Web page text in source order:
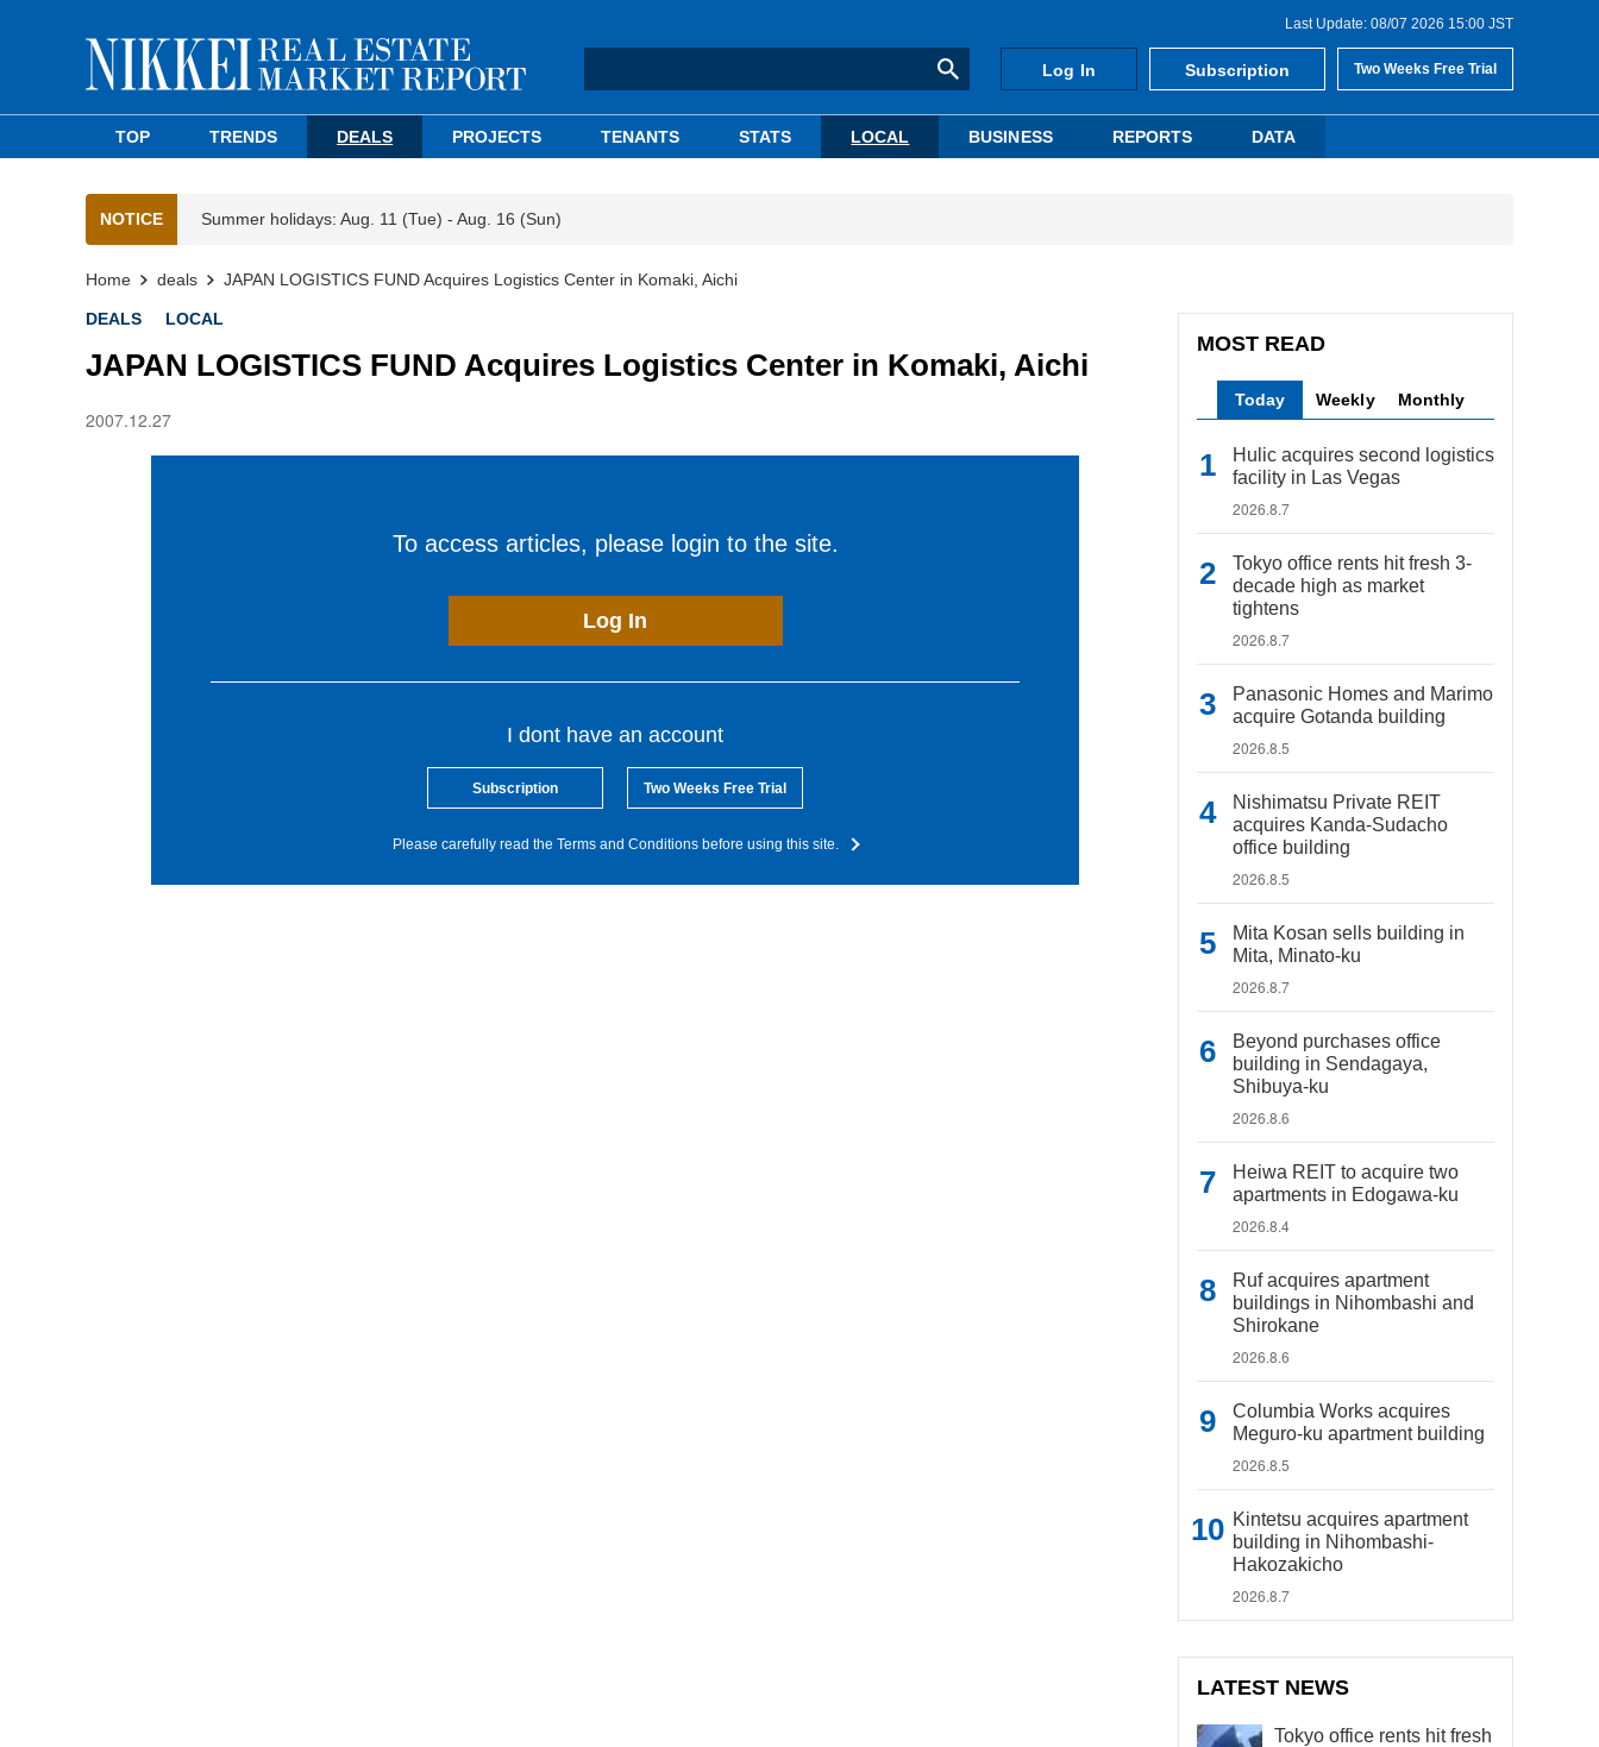
Last Update: 08/07 2026 15:00 JST
Log In Subscription Two Weeks Free Trial
TOP TRENDS DEALS PROJECTS TENANTS STATS LOCAL BUSINESS REPORTS DATA
NOTICE Summer holidays: Aug. 11 (Tue) - Aug. 16 (Sun)
Home deals JAPAN LOGISTICS FUND Acquires Logistics Center in Komaki, Aichi
DEALS LOCAL
JAPAN LOGISTICS FUND Acquires Logistics Center in Komaki, Aichi
2007.12.27
To access articles, please login to the site.
Log In
I dont have an account
Subscription Two Weeks Free Trial
Please carefully read the Terms and Conditions before using this site.
MOST READ
Today Weekly Monthly
Hulic acquires second logistics
facility in Las Vegas
2026.8.7
Tokyo office rents hit fresh 3-
decade high as market
tightens
2026.8.7
Panasonic Homes and Marimo
acquire Gotanda building
2026.8.5
Nishimatsu Private REIT
acquires Kanda-Sudacho
office building
2026.8.5
Mita Kosan sells building in
Mita, Minato-ku
2026.8.7
Beyond purchases office
building in Sendagaya,
Shibuya-ku
2026.8.6
Heiwa REIT to acquire two
apartments in Edogawa-ku
2026.8.4
Ruf acquires apartment
buildings in Nihombashi and
Shirokane
2026.8.6
Columbia Works acquires
Meguro-ku apartment building
2026.8.5
Kintetsu acquires apartment
building in Nihombashi-
Hakozakicho
2026.8.7
LATEST NEWS
Tokyo office rents hit fresh